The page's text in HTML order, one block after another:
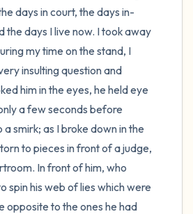
days in court, the days in-
the days I live now. I took away
my time on the stand, I
insulting question and
him in the eyes, he held eye
a few seconds before
a smirk; as I broke down in the
to pieces in front of a judge,
In front of him, who
spin his web of lies which were
opposite to the ones he had